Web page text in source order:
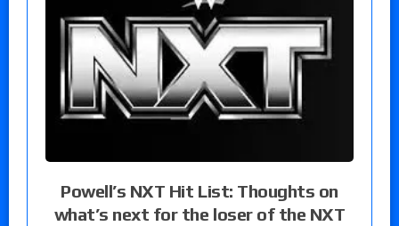
Powell’s NXT Hit List: Thoughts on
what’s next for the loser of the NXT